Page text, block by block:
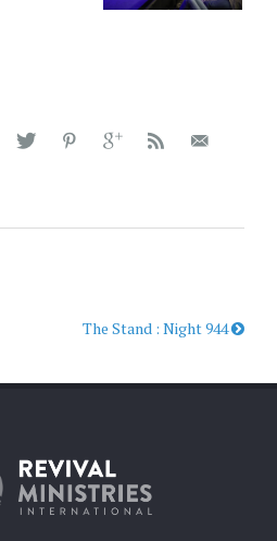
The Stand : Night 944